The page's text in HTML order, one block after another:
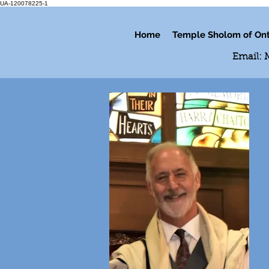
UA-120078225-1
Home Temple Sholom of
Email: